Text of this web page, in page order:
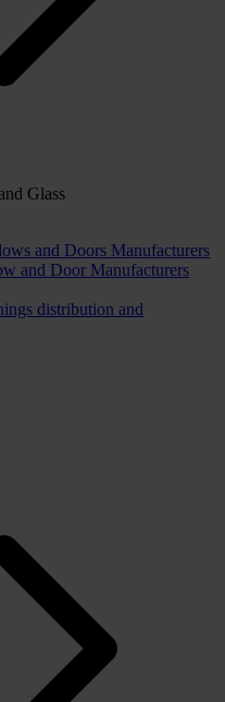
Glass
and Doors Manufacturers
and Door Manufacturers
distribution and